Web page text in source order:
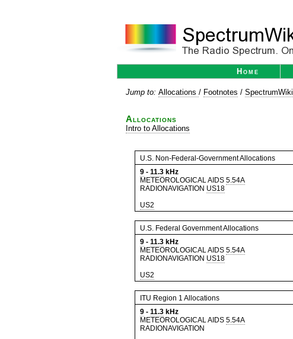
Home
Jump to: Allocations / Footnotes / SpectrumWiki
Allocations
Intro to Allocations
U.S. Non-Federal-Government Allocations
9 - 11.3 kHz
METEOROLOGICAL AIDS 5.54A
RADIONAVIGATION US18
US2
U.S. Federal Government Allocations
9 - 11.3 kHz
METEOROLOGICAL AIDS 5.54A
RADIONAVIGATION US18
US2
ITU Region 1 Allocations
9 - 11.3 kHz
METEOROLOGICAL AIDS 5.54A
RADIONAVIGATION